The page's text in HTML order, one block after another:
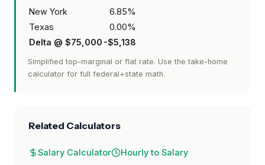
New York 6.85%
Texas
0.00%
Delta @ $75,000 -$5,138
Simplified top-marginal or flat rate. Use the take-home
calculator for full federal+state math.
Related Calculators
Salary Calculator Hourly to Salary